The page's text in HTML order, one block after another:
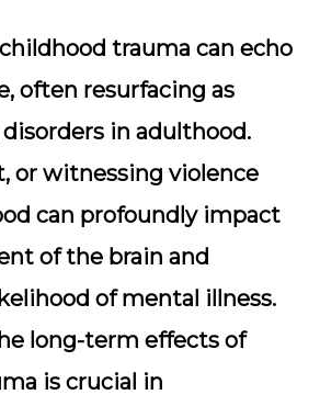
trauma can echo
often resurfacing as
in adulthood.
or witnessing violence
can profoundly impact
of the brain and
of mental illness.
long-term effects of
is crucial in